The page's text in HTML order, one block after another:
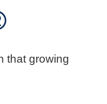
that growing